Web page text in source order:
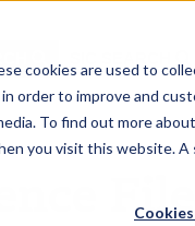
cookies are used to
order to improve and
To find out more
you visit this website.